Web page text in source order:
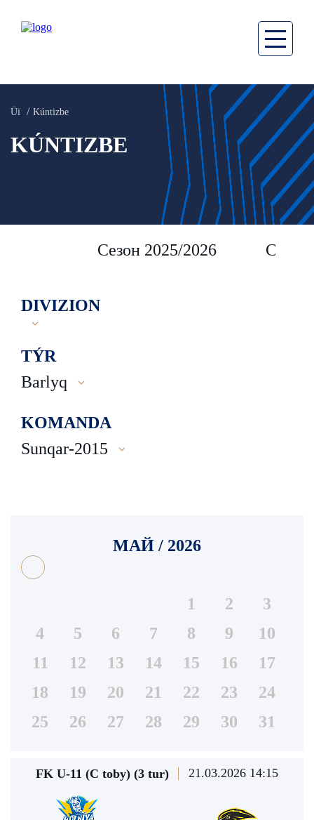
Üi Kúntizbe
KÚNTIZBE
Сезон 2025/2026 Сезон
DIVIZION
TÝR
Barlyq
KOMANDA
Sunqar-2015
МАЙ / 2026
1 2
3
4
5 6 7 8 9
10
11
12 13 14 15 16
17
18
19 20 21 22 23
24
25
26 27 28 29 30 31
FK U-11 (C toby) (3 tur) 21.03.2026 14:15